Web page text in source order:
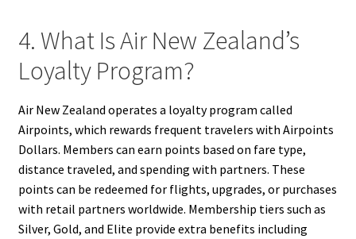
4. What Is Air New Zealand’s
Loyalty Program?
Air New Zealand operates a loyalty program called
Airpoints, which rewards frequent travelers with Airpoints
Dollars. Members can earn points based on fare type,
distance traveled, and spending with partners. These
points can be redeemed for flights, upgrades, or purchases
with retail partners worldwide. Membership tiers such as
Silver, Gold, and Elite provide extra benefits including